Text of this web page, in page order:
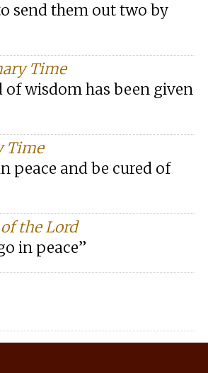
send them out two by
Time
of wisdom has been given
Time
peace and be cured of
the Lord
in peace”